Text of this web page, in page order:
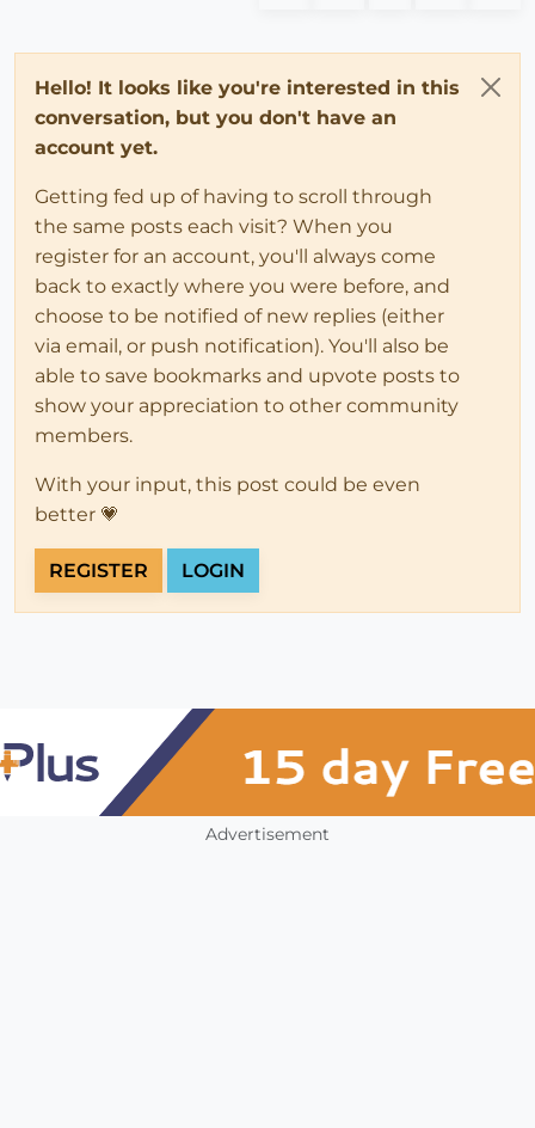
Hello! It looks like you're interested in this
conversation, but you don't have an
account yet.
Getting fed up of having to scroll through
the same posts each visit? When you
register for an account, you'll always come
back to exactly where you were before, and
choose to be notified of new replies (either
via email, or push notification). You'll also be
able to save bookmarks and upvote posts to
show your appreciation to other community
members.
With your input, this post could be even
better 💗
REGISTER LOGIN
Advertisement